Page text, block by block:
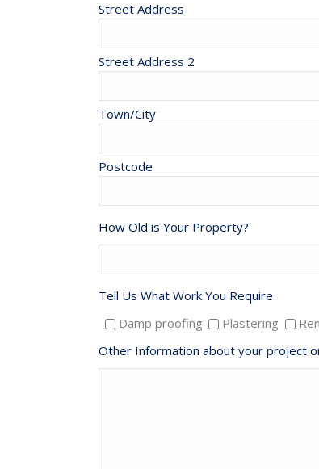
Street Address
Street Address 2
Town/City
Postcode
How Old is Your Property?
Tell Us What Work You Require
Damp proofing
Plastering
Other Information about your project